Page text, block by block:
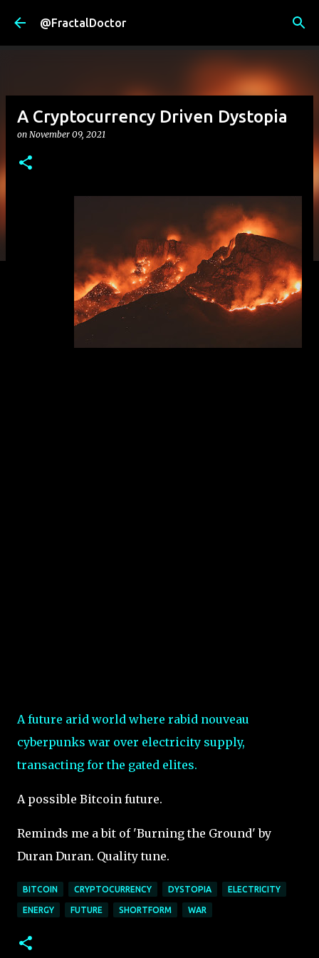
Skip to main content
@FractalDoctor
A Cryptocurrency Driven Dystopia
on November 09, 2021
A future arid world where rabid nouveau
cyberpunks war over electricity supply,
transacting for the gated elites.
A possible Bitcoin future.
Reminds me a bit of 'Burning the Ground' by
Duran Duran. Quality tune.
BITCOIN CRYPTOCURRENCY DYSTOPIA ELECTRICITY
ENERGY FUTURE SHORTFORM WAR